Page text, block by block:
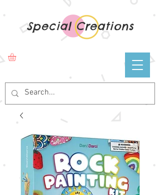
Special Creations